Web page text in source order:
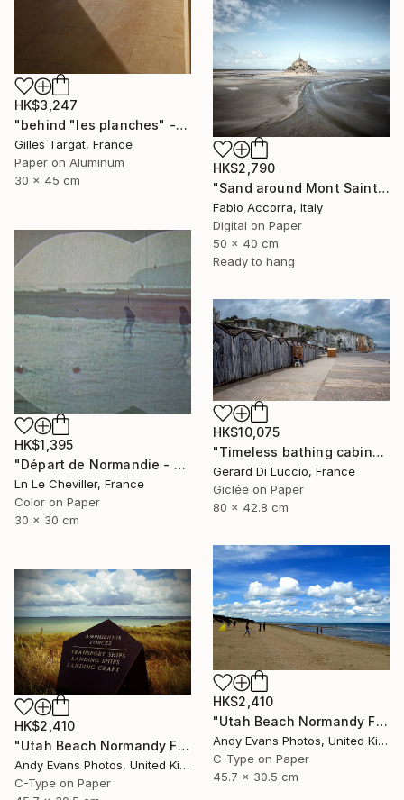
HK$3,247
"behind "les planches" - Limited Edition 4 of 30" Photograph
Gilles Targat, France
Paper on Aluminum
30 x 45 cm
HK$2,790
"Sand around Mont Saint Michel" Photograph
Fabio Accorra, Italy
Digital on Paper
50 x 40 cm
Ready to hang
HK$1,395
"Départ de Normandie - Edition 1 of 5" Photograph
Ln Le Cheviller, France
Color on Paper
30 x 30 cm
HK$10,075
"Timeless bathing cabins" Photograph
Gerard Di Luccio, France
Giclée on Paper
80 x 42.8 cm
HK$2,410
"Utah Beach Normandy France" Photograph
Andy Evans Photos, United Kingdom
C-Type on Paper
45.7 x 30.5 cm
HK$2,410
"Utah Beach Normandy France" Photograph
Andy Evans Photos, United Kingdom
C-Type on Paper